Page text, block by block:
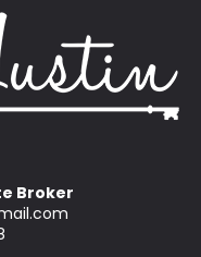
Broker